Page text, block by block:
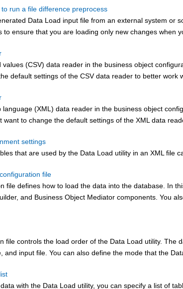
run a file difference preprocess
Data Load input file from an external system or
ensure that you are loading only new changes when
(CSV) data reader in the business object
default settings of the CSV data reader to better work
(XML) data reader in the business object
want to change the default settings of the XML data
settings
that are used by the Data Load utility in an XML file
file
file defines how to load the data into the database. In
and Business Object Mediator components. You
file controls the load order of the Data Load utility. The
and input file. You can also define the mode that the
with the Data Load utility, you can specify a list of